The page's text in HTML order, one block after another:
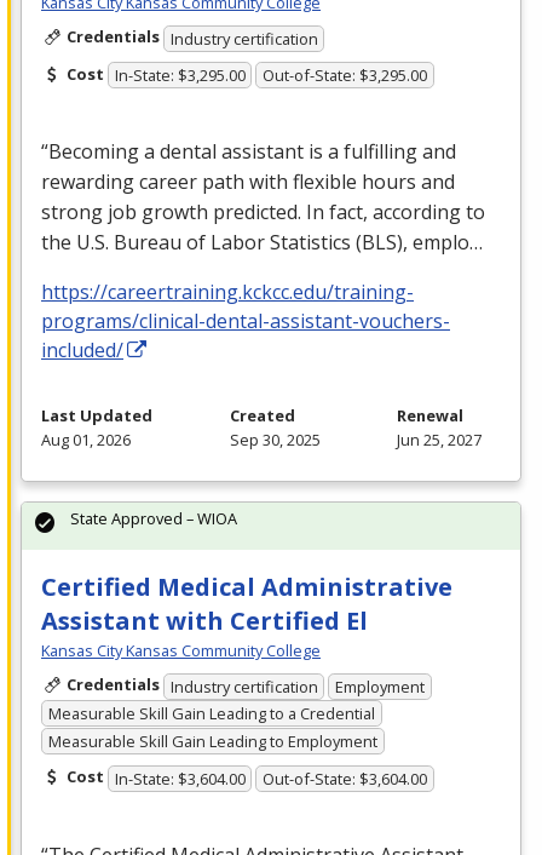
Credentials Industry certification
Cost In-State: $3,295.00 Out-of-State: $3,295.00
“Becoming a dental assistant is a fulfilling and
rewarding career path with flexible hours and
strong job growth predicted. In fact, according to
the U.S. Bureau of Labor Statistics (BLS), emplo…
https://careertraining.kckcc.edu/training-
programs/clinical-dental-assistant-vouchers-
included/
Last Updated
Aug 01, 2026
Created
Sep 30, 2025
Renewal
Jun 25, 2027
Certified Medical Administrative
Assistant with Certified El
Kansas City Kansas Community College
Credentials Industry certification
Employment
Measurable Skill Gain Leading to a Credential
Measurable Skill Gain Leading to Employment
Cost In-State: $3,604.00 Out-of-State: $3,604.00
State Approved – WIOA